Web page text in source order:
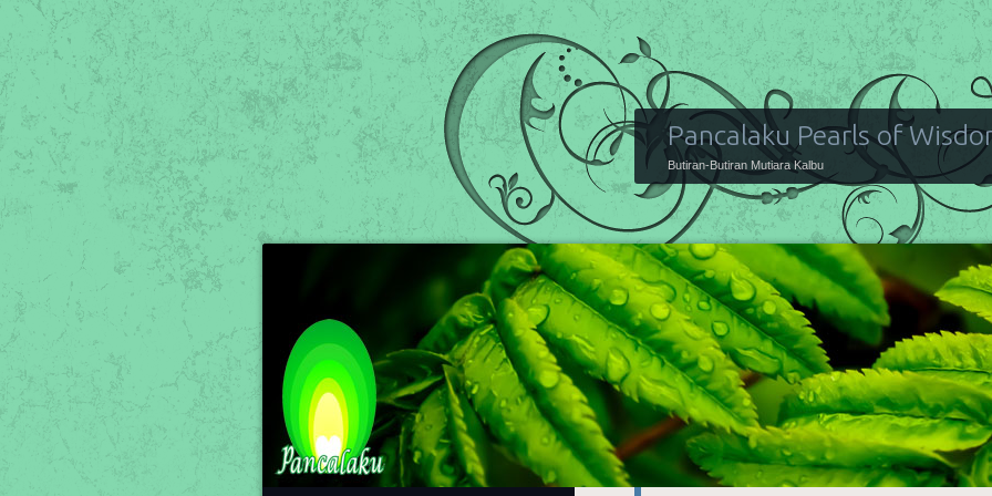
Pancalaku Pearls of
Butiran-Butiran Mutiara Kalbu